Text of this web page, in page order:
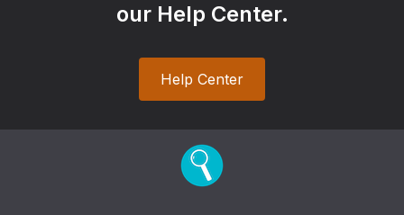
our Help Center.
Help Center